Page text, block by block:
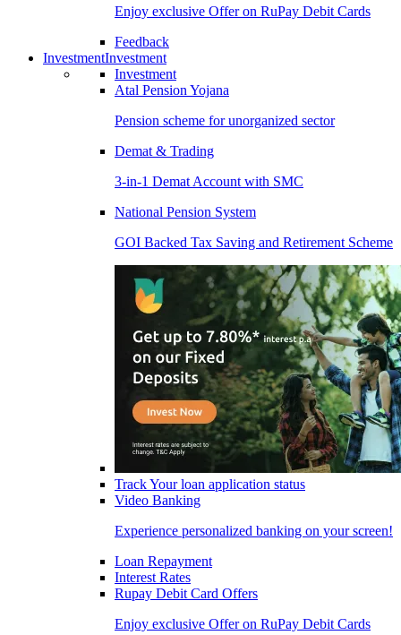
Enjoy exclusive Offer on RuPay Debit Cards
Feedback
InvestmentInvestment
Investment
Atal Pension Yojana
Pension scheme for unorganized sector
Demat & Trading
3-in-1 Demat Account with SMC
National Pension System
GOI Backed Tax Saving and Retirement Scheme
Track Your loan application status
Video Banking
Experience personalized banking on your screen!
Loan Repayment
Interest Rates
Rupay Debit Card Offers
Enjoy exclusive Offer on RuPay Debit Cards